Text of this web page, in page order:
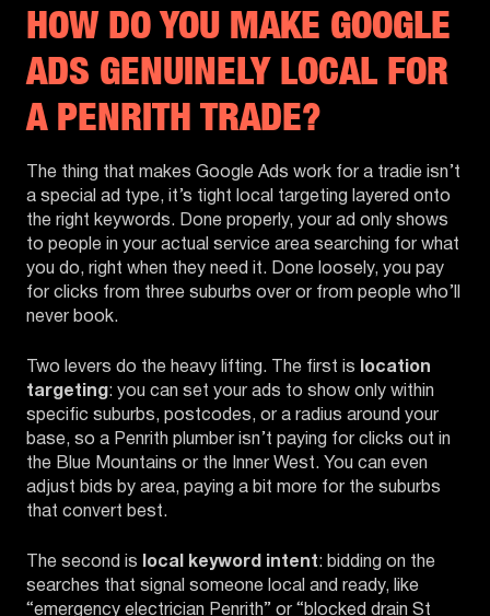
HOW DO YOU MAKE GOOGLE
ADS GENUINELY LOCAL FOR
A PENRITH TRADE?
The thing that makes Google Ads work for a tradie isn’t
a special ad type, it’s tight local targeting layered onto
the right keywords. Done properly, your ad only shows
to people in your actual service area searching for what
you do, right when they need it. Done loosely, you pay
for clicks from three suburbs over or from people who’ll
never book.
Two levers do the heavy lifting. The first is
location
targeting : you can set your ads to show only within
specific suburbs, postcodes, or a radius around your
base, so a Penrith plumber isn’t paying for clicks out in
the Blue Mountains or the Inner West. You can even
adjust bids by area, paying a bit more for the suburbs
that convert best.
The second is local keyword intent: bidding on the
searches that signal someone local and ready, like
“emergency electrician Penrith” or “blocked drain St